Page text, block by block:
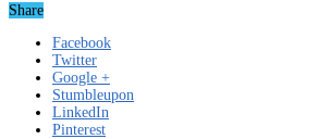
Share
Facebook
Twitter
Google +
Stumbleupon
LinkedIn
Pinterest